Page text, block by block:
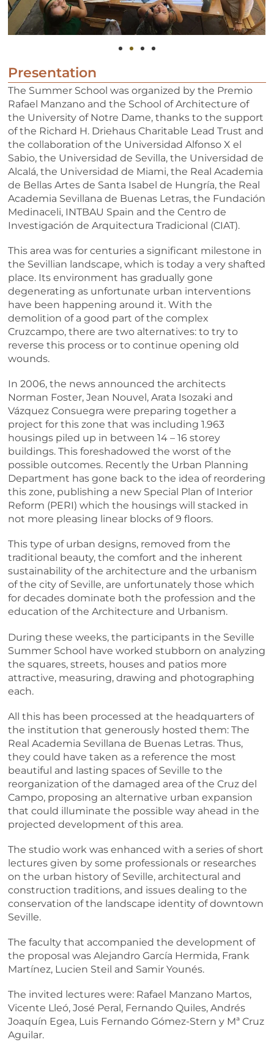
Presentation
The Summer School was organized by the Premio
Rafael Manzano and the School of Architecture of
the University of Notre Dame, thanks to the support
of the Richard H. Driehaus Charitable Lead Trust and
the collaboration of the Universidad Alfonso X el
Sabio, the Universidad de Sevilla, the Universidad de
Alcalá, the Universidad de Miami, the Real Academia
de Bellas Artes de Santa Isabel de Hungría, the Real
Academia Sevillana de Buenas Letras, the Fundación
Medinaceli, INTBAU Spain and the Centro de
Investigación de Arquitectura Tradicional (CIAT).
This area was for centuries a significant milestone in
the Sevillian landscape, which is today a very shafted
place. Its environment has gradually gone
degenerating as unfortunate urban interventions
have been happening around it. With the
demolition of a good part of the complex
Cruzcampo, there are two alternatives: to try to
reverse this process or to continue opening old
wounds.
In 2006, the news announced the architects
Norman Foster, Jean Nouvel, Arata Isozaki and
Vázquez Consuegra were preparing together a
project for this zone that was including 1.963
housings piled up in between 14 – 16 storey
buildings. This foreshadowed the worst of the
possible outcomes. Recently the Urban Planning
Department has gone back to the idea of reordering
this zone, publishing a new Special Plan of Interior
Reform (PERI) which the housings will stacked in
not more pleasing linear blocks of 9 floors.
This type of urban designs, removed from the
traditional beauty, the comfort and the inherent
sustainability of the architecture and the urbanism
of the city of Seville, are unfortunately those which
for decades dominate both the profession and the
education of the Architecture and Urbanism.
During these weeks, the participants in the Seville
Summer School have worked stubborn on analyzing
the squares, streets, houses and patios more
attractive, measuring, drawing and photographing
each.
All this has been processed at the headquarters of
the institution that generously hosted them: The
Real Academia Sevillana de Buenas Letras. Thus,
they could have taken as a reference the most
beautiful and lasting spaces of Seville to the
reorganization of the damaged area of the Cruz del
Campo, proposing an alternative urban expansion
that could illuminate the possible way ahead in the
projected development of this area.
The studio work was enhanced with a series of short
lectures given by some professionals or researches
on the urban history of Seville, architectural and
construction traditions, and issues dealing to the
conservation of the landscape identity of downtown
Seville.
The faculty that accompanied the development of
the proposal was Alejandro García Hermida, Frank
Martínez, Lucien Steil and Samir Younés.
The invited lectures were: Rafael Manzano Martos,
Vicente Lleó, José Peral, Fernando Quiles, Andrés
Joaquín Egea, Luis Fernando Gómez-Stern y Mª Cruz
Aguilar.